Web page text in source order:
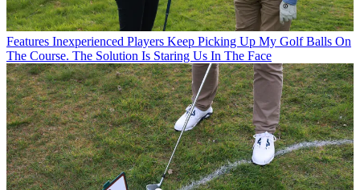
Features Inexperienced Players Keep Picking Up My Golf Balls On
The Course. The Solution Is Staring Us In The Face